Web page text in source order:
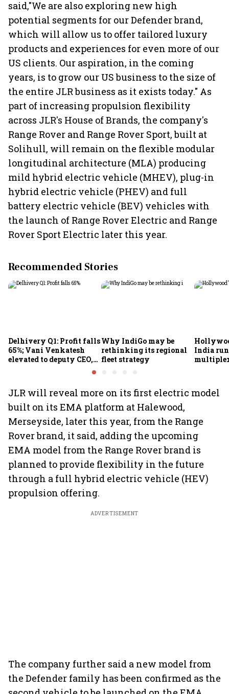
said,"We are also exploring new high
potential segments for our Defender brand,
which will allow us to offer tailored luxury
products and experiences for even more of our
US clients. Our aspiration, in the coming
years, is to grow our US business to the size of
the entire JLR business as it exists today." As
part of increasing propulsion flexibility
across JLR's House of Brands, the company's
Range Rover and Range Rover Sport, built at
Solihull, will remain on the flexible modular
longitudinal architecture (MLA) producing
mild hybrid electric vehicle (MHEV), plug-in
hybrid electric vehicle (PHEV) and full
battery electric vehicle (BEV) vehicles with
the launch of Range Rover Electric and Range
Rover Sport Electric later this year.
Recommended Stories
Delhivery Q1: Profit falls
65%; Vani Venkatesh
elevated to deputy CEO,
Why IndiGo may be
rethinking its regional
fleet strategy
India
JLR will reveal more on its first electric model
built on its EMA platform at Halewood,
Merseyside, later this year, from the Range
Rover brand, it said, adding the upcoming
EMA model from the Range Rover brand is
planned to provide flexibility in the future
through a full hybrid electric vehicle (HEV)
propulsion offering.
ADVERTISEMENT
The company further said a new model from
the Defender family has been confirmed as the